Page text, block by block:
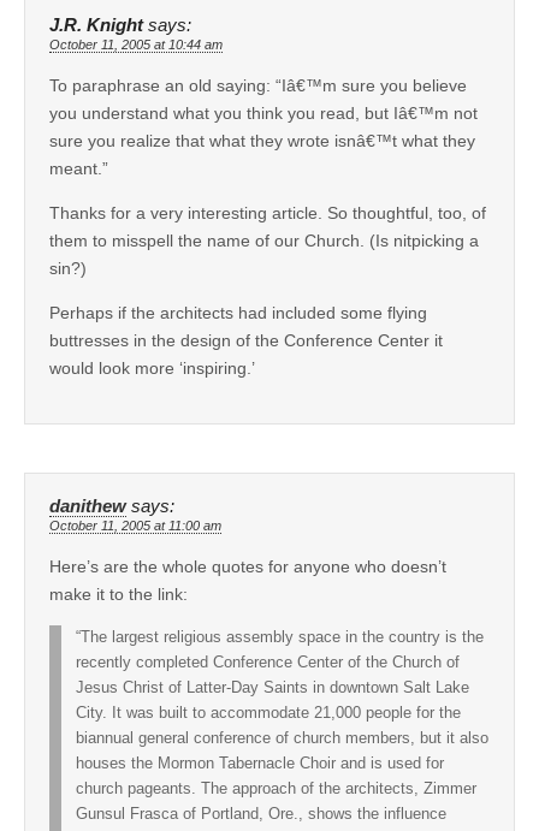
J.R. Knight says:
October 11, 2005 at 10:44 am
To paraphrase an old saying: “Iâ€™m sure you believe
you understand what you think you read, but Iâ€™m not
sure you realize that what they wrote isnâ€™t what they
meant.”
Thanks for a very interesting article. So thoughtful, too, of
them to misspell the name of our Church. (Is nitpicking a
sin?)
Perhaps if the architects had included some flying
buttresses in the design of the Conference Center it
would look more ‘inspiring.’
danithew says:
October 11, 2005 at 11:00 am
Here’s are the whole quotes for anyone who doesn’t
make it to the link:
“The largest religious assembly space in the country is the
recently completed Conference Center of the Church of
Jesus Christ of Latter-Day Saints in downtown Salt Lake
City. It was built to accommodate 21,000 people for the
biannual general conference of church members, but it also
houses the Mormon Tabernacle Choir and is used for
church pageants. The approach of the architects, Zimmer
Gunsul Frasca of Portland, Ore., shows the influence